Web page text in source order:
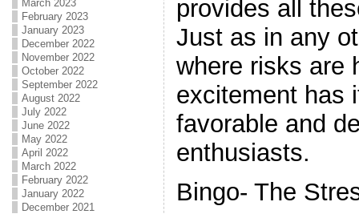
March 2023
February 2023
January 2023
December 2022
November 2022
October 2022
September 2022
August 2022
July 2022
June 2022
May 2022
April 2022
March 2022
February 2022
January 2022
December 2021
provides all
Just as in any
where risks are
excitement has
favorable and
enthusiasts.
Bingo- The